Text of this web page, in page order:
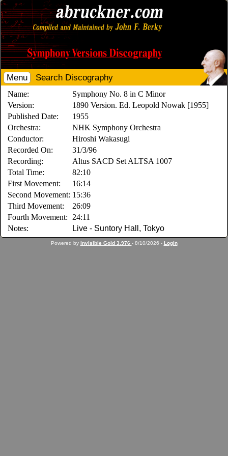
Menu Search Discography
Name:
Symphony No. 8 in C Minor
Version:
1890 Version. Ed. Leopold Nowak [1955]
Published Date:
1955
Orchestra:
NHK Symphony Orchestra
Conductor:
Hiroshi Wakasugi
Recorded On:
31/3/96
Recording:
Altus SACD Set ALTSA 1007
Total Time:
82:10
First Movement:
16:14
Second Movement: 15:36
Third Movement:
26:09
Fourth Movement:
24:11
Notes:
Live - Suntory Hall, Tokyo
Powered by Invisible Gold 3.976 - 8/10/2026 - Login